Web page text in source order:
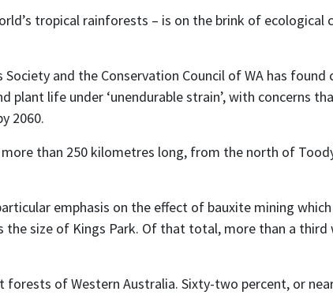
tropical rainforests – is on the brink of ecological
and the Conservation Council of WA has
plant life under ‘unendurable strain’, with concerns
2060.
than 250 kilometres long, from the north of
emphasis on the effect of bauxite mining
size of Kings Park. Of that total, more than a third
of Western Australia. Sixty-two percent, or